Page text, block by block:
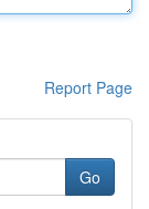
Report Page
Go